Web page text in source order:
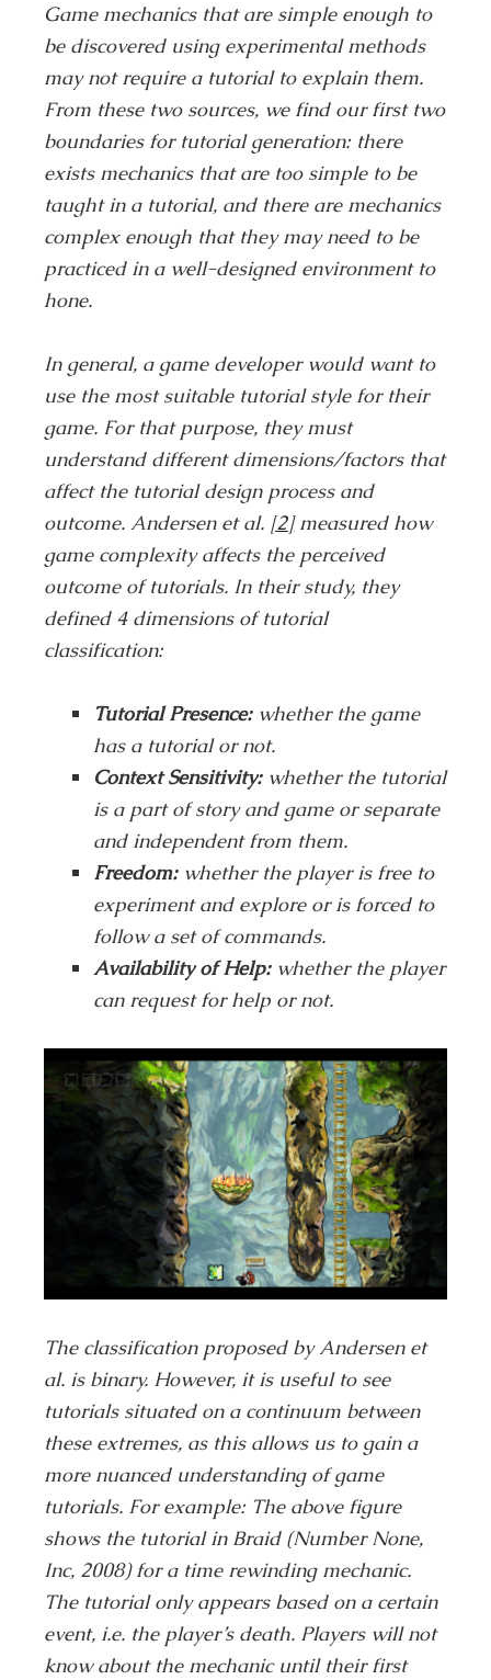
Game mechanics that are simple enough to
be discovered using experimental methods
may not require a tutorial to explain them.
From these two sources, we find our first two
boundaries for tutorial generation: there
exists mechanics that are too simple to be
taught in a tutorial, and there are mechanics
complex enough that they may need to be
practiced in a well-designed environment to
hone.
In general, a game developer would want to
use the most suitable tutorial style for their
game. For that purpose, they must
understand different dimensions/factors that
affect the tutorial design process and
outcome. Andersen et al. [2]measured how
game complexity affects the perceived
outcome of tutorials. In their study, they
defined 4 dimensions of tutorial
classification:
Tutorial Presence:whether the game
has a tutorial or not.
Context Sensitivity:whether the tutorial
is a part of story and game or separate
and independent from them.
Freedom:whether the player is free to
experiment and explore or is forced to
follow a set of commands.
Availability of Help:whether the player
can request for help or not.
The classification proposed by Andersen et
al. is binary. However, it is useful to see
tutorials situated on a continuum between
these extremes, as this allows us to gain a
more nuanced understanding of game
tutorials. For example: The above figure
shows the tutorial in Braid (Number None,
Inc, 2008) for a time rewinding mechanic.
The tutorial only appears based on a certain
event, i.e. the player’s death. Players will not
know about the mechanic until their first